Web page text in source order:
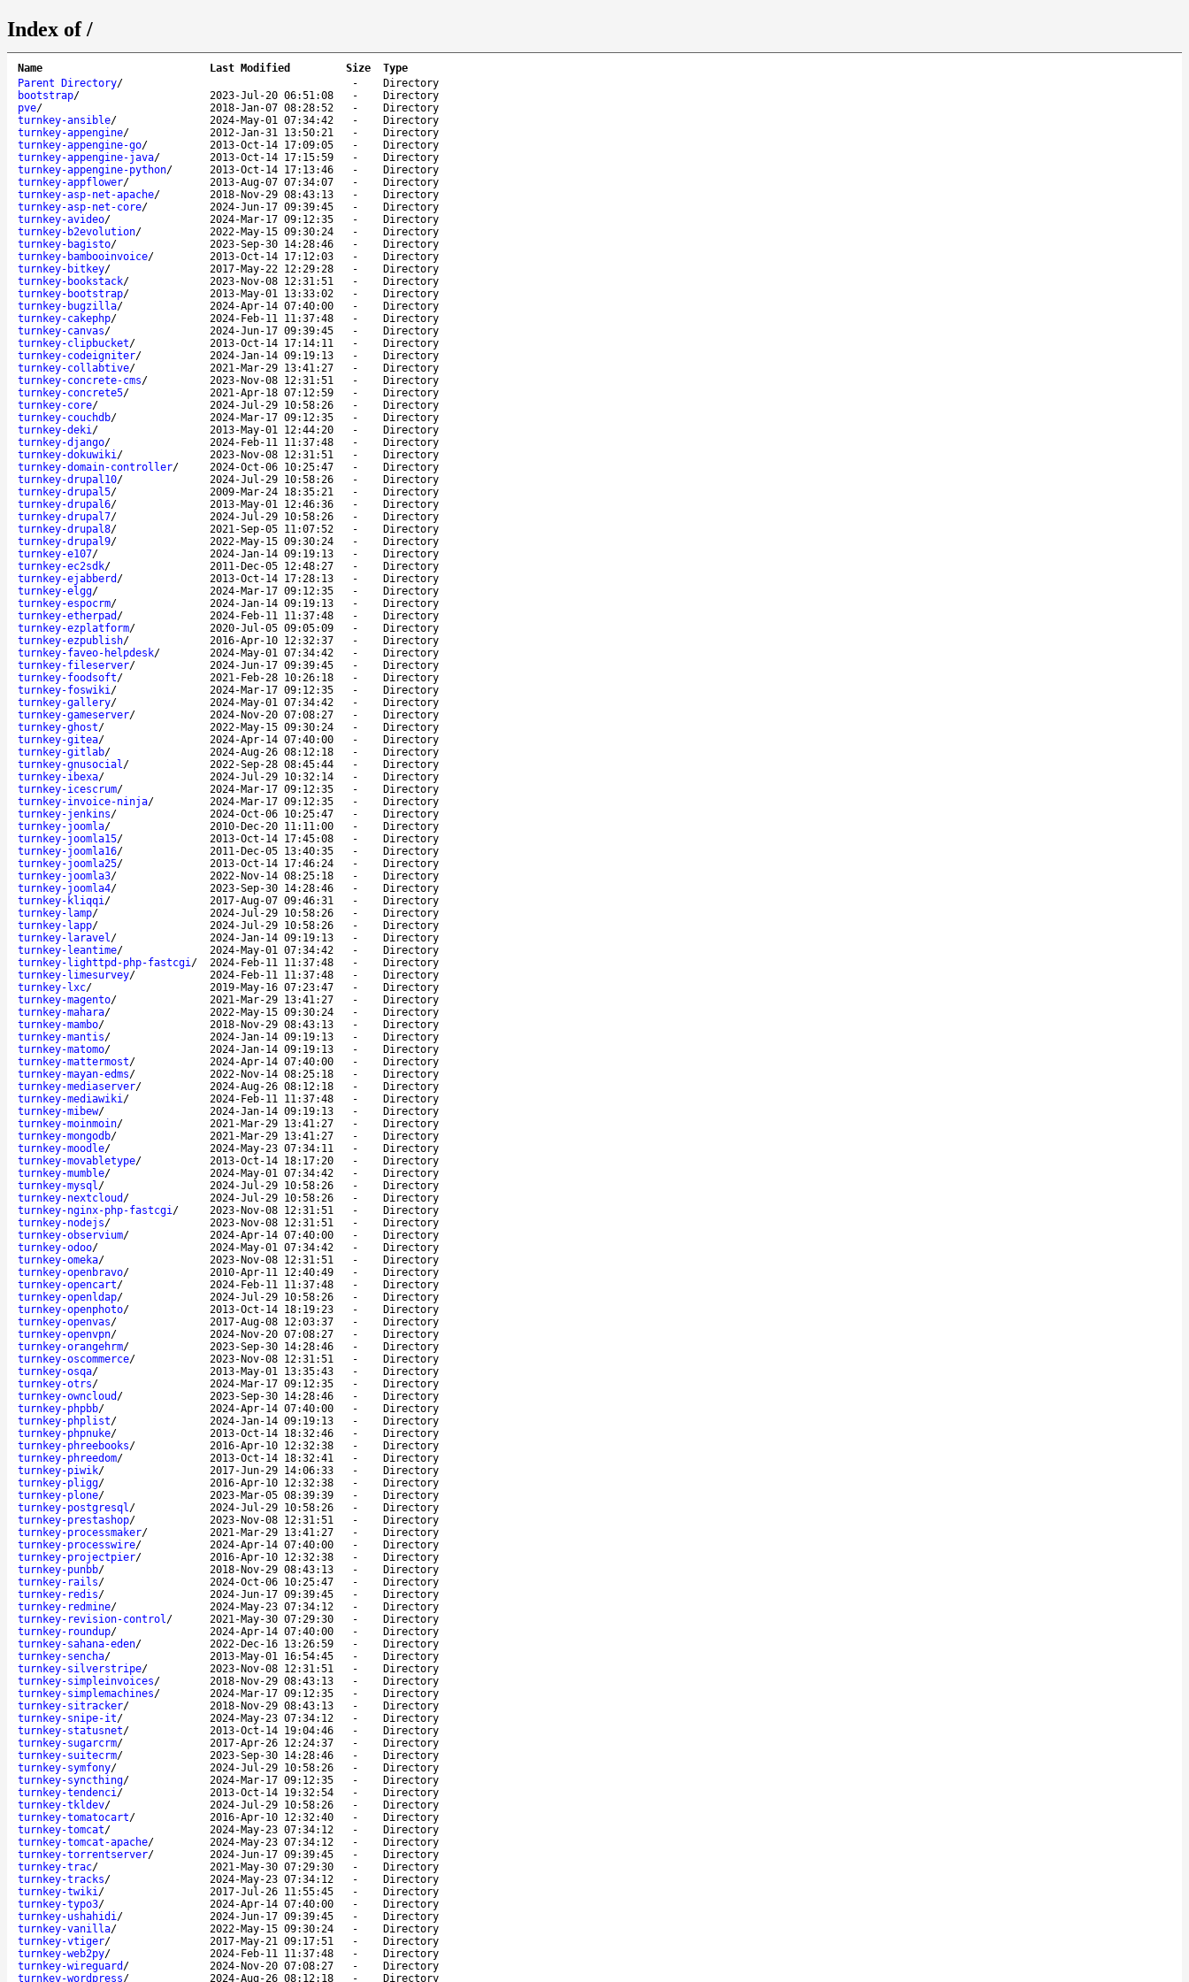
Index of /
Name Last Modified Size
Type
Parent Directory/ -
Directory
bootstrap/ 2023-Jul-20 06:51:08 -
Directory
pve/ 2018-Jan-07 08:28:52 -
Directory
turnkey-ansible/ 2024-May-01 07:34:42 -
Directory
turnkey-appengine/ 2012-Jan-31 13:50:21 -
Directory
turnkey-appengine-go/ 2013-Oct-14 17:09:05 -
Directory
turnkey-appengine-java/ 2013-Oct-14 17:15:59 -
Directory
turnkey-appengine-python/ 2013-Oct-14 17:13:46 -
Directory
turnkey-appflower/ 2013-Aug-07 07:34:07 -
Directory
turnkey-asp-net-apache/ 2018-Nov-29 08:43:13 -
Directory
turnkey-asp-net-core/ 2024-Jun-17 09:39:45 -
Directory
turnkey-avideo/ 2024-Mar-17 09:12:35 -
Directory
turnkey-b2evolution/ 2022-May-15 09:30:24 -
Directory
turnkey-bagisto/ 2023-Sep-30 14:28:46 -
Directory
turnkey-bambooinvoice/ 2013-Oct-14 17:12:03 -
Directory
turnkey-bitkey/ 2017-May-22 12:29:28 -
Directory
turnkey-bookstack/ 2023-Nov-08 12:31:51 -
Directory
turnkey-bootstrap/ 2013-May-01 13:33:02 -
Directory
turnkey-bugzilla/ 2024-Apr-14 07:40:00 -
Directory
turnkey-cakephp/ 2024-Feb-11 11:37:48 -
Directory
turnkey-canvas/ 2024-Jun-17 09:39:45 -
Directory
turnkey-clipbucket/ 2013-Oct-14 17:14:11 -
Directory
turnkey-codeigniter/ 2024-Jan-14 09:19:13 -
Directory
turnkey-collabtive/ 2021-Mar-29 13:41:27 -
Directory
turnkey-concrete-cms/ 2023-Nov-08 12:31:51 -
Directory
turnkey-concrete5/ 2021-Apr-18 07:12:59 -
Directory
turnkey-core/ 2024-Jul-29 10:58:26 -
Directory
turnkey-couchdb/ 2024-Mar-17 09:12:35 -
Directory
turnkey-deki/ 2013-May-01 12:44:20 -
Directory
turnkey-django/ 2024-Feb-11 11:37:48 -
Directory
turnkey-dokuwiki/ 2023-Nov-08 12:31:51 -
Directory
turnkey-domain-controller/ 2024-Oct-06 10:25:47 -
Directory
turnkey-drupal10/ 2024-Jul-29 10:58:26 -
Directory
turnkey-drupal5/ 2009-Mar-24 18:35:21 -
Directory
turnkey-drupal6/ 2013-May-01 12:46:36 -
Directory
turnkey-drupal7/ 2024-Jul-29 10:58:26 -
Directory
turnkey-drupal8/ 2021-Sep-05 11:07:52 -
Directory
turnkey-drupal9/ 2022-May-15 09:30:24 -
Directory
turnkey-e107/ 2024-Jan-14 09:19:13 -
Directory
turnkey-ec2sdk/ 2011-Dec-05 12:48:27 -
Directory
turnkey-ejabberd / 2013-Oct-14 17:28:13 -
Directory
turnkey-elgg/ 2024-Mar-17 09:12:35 -
Directory
turnkey-espocrm/ 2024-Jan-14 09:19:13 -
Directory
turnkey-etherpad / 2024-Feb-11 11:37:48 -
Directory
turnkey-ezplatform/ 2020-Jul-05 09:05:09 -
Directory
turnkey-ezpublish/ 2016-Apr-10 12:32:37 -
Directory
turnkey-faveo-helpdesk/ 2024-May-01 07:34:42 -
Directory
turnkey-fileserver/ 2024-Jun-17 09:39:45 -
Directory
turnkey-foodsoft/ 2021-Feb-28 10:26:18 -
Directory
turnkey-foswiki/ 2024-Mar-17 09:12:35 -
Directory
turnkey-gallery/ 2024-May-01 07:34:42 -
Directory
turnkey-gameserver/ 2024-Nov-20 07:08:27 -
Directory
turnkey-ghost/ 2022-May-15 09:30:24 -
Directory
turnkey-gitea/ 2024-Apr-14 07:40:00 -
Directory
turnkey-gitlab/ 2024-Aug-26 08:12:18 -
Directory
turnkey-gnusocial/ 2022-Sep-28 08:45:44 -
Directory
turnkey-ibexa/ 2024-Jul-29 10:32:14 -
Directory
turnkey-icescrum/ 2024-Mar-17 09:12:35 -
Directory
turnkey-invoice-ninja/ 2024-Mar-17 09:12:35 -
Directory
turnkey-jenkins/ 2024-Oct-06 10:25:47 -
Directory
turnkey-joomla/ 2010-Dec-20 11:11:00 -
Directory
turnkey-joomla15/ 2013-Oct-14 17:45:08 -
Directory
turnkey-joomla16/ 2011-Dec-05 13:40:35 -
Directory
turnkey-joomla25/ 2013-Oct-14 17:46:24 -
Directory
turnkey-joomla3/ 2022-Nov-14 08:25:18 -
Directory
turnkey-joomla4/ 2023-Sep-30 14:28:46 -
Directory
turnkey-kliqqi/ 2017-Aug-07 09:46:31 -
Directory
turnkey-lamp/ 2024-Jul-29 10:58:26 -
Directory
turnkey-lapp/ 2024-Jul-29 10:58:26 -
Directory
turnkey-laravel/ 2024-Jan-14 09:19:13 -
Directory
turnkey-leantime/ 2024-May-01 07:34:42 -
Directory
turnkey-lighttpd-php-fastcgi/ 2024-Feb-11 11:37:48 -
Directory
turnkey-limesurvey/ 2024-Feb-11 11:37:48 -
Directory
turnkey-lxc/ 2019-May-16 07:23:47 -
Directory
turnkey-magento/ 2021-Mar-29 13:41:27 -
Directory
turnkey-mahara/ 2022-May-15 09:30:24 -
Directory
turnkey-mambo/ 2018-Nov-29 08:43:13 -
Directory
turnkey-mantis/ 2024-Jan-14 09:19:13 -
Directory
turnkey-matomo/ 2024-Jan-14 09:19:13 -
Directory
turnkey-mattermost/ 2024-Apr-14 07:40:00 -
Directory
turnkey-mayan-edms/ 2022-Nov-14 08:25:18 -
Directory
turnkey-mediaserver/ 2024-Aug-26 08:12:18 -
Directory
turnkey-mediawiki/ 2024-Feb-11 11:37:48 -
Directory
turnkey-mibew/ 2024-Jan-14 09:19:13 -
Directory
turnkey-moinmoin/ 2021-Mar-29 13:41:27 -
Directory
turnkey-mongodb/ 2021-Mar-29 13:41:27 -
Directory
turnkey-moodle/ 2024-May-23 07:34:11 -
Directory
turnkey-movabletype/ 2013-Oct-14 18:17:20 -
Directory
turnkey-mumble/ 2024-May-01 07:34:42 -
Directory
turnkey-mysql/ 2024-Jul-29 10:58:26 -
Directory
turnkey-nextcloud / 2024-Jul-29 10:58:26 -
Directory
turnkey-nginx-php-fastcgi/ 2023-Nov-08 12:31:51 -
Directory
turnkey-nodejs/ 2023-Nov-08 12:31:51 -
Directory
turnkey-observium/ 2024-Apr-14 07:40:00 -
Directory
turnkey-odoo/ 2024-May-01 07:34:42 -
Directory
turnkey-omeka/ 2023-Nov-08 12:31:51 -
Directory
turnkey-openbravo/ 2010-Apr-11 12:40:49 -
Directory
turnkey-opencart/ 2024-Feb-11 11:37:48 -
Directory
turnkey-openldap/ 2024-Jul-29 10:58:26 -
Directory
turnkey-openphoto/ 2013-Oct-14 18:19:23 -
Directory
turnkey-openvas/ 2017-Aug-08 12:03:37 -
Directory
turnkey-openvpn/ 2024-Nov-20 07:08:27 -
Directory
turnkey-orangehrm/ 2023-Sep-30 14:28:46 -
Directory
turnkey-oscommerce/ 2023-Nov-08 12:31:51 -
Directory
turnkey-osqa/ 2013-May-01 13:35:43 -
Directory
turnkey-otrs/ 2024-Mar-17 09:12:35 -
Directory
turnkey-owncloud / 2023-Sep-30 14:28:46 -
Directory
turnkey-phpbb/ 2024-Apr-14 07:40:00 -
Directory
turnkey-phplist/ 2024-Jan-14 09:19:13 -
Directory
turnkey-phpnuke/ 2013-Oct-14 18:32:46 -
Directory
turnkey-phreebooks/ 2016-Apr-10 12:32:38 -
Directory
turnkey-phreedom/ 2013-Oct-14 18:32:41 -
Directory
turnkey-piwik/ 2017-Jun-29 14:06:33 -
Directory
turnkey-pligg/ 2016-Apr-10 12:32:38 -
Directory
turnkey-plone/ 2023-Mar-05 08:39:39 -
Directory
turnkey-postgresql/ 2024-Jul-29 10:58:26 -
Directory
turnkey-prestashop/ 2023-Nov-08 12:31:51 -
Directory
turnkey-processmaker/ 2021-Mar-29 13:41:27 -
Directory
turnkey-processwire/ 2024-Apr-14 07:40:00 -
Directory
turnkey-projectpier/ 2016-Apr-10 12:32:38 -
Directory
turnkey-punbb/ 2018-Nov-29 08:43:13 -
Directory
turnkey-rails/ 2024-Oct-06 10:25:47 -
Directory
turnkey-redis/ 2024-Jun-17 09:39:45 -
Directory
turnkey-redmine/ 2024-May-23 07:34:12 -
Directory
turnkey-revision-control/ 2021-May-30 07:29:30 -
Directory
turnkey-roundup/ 2024-Apr-14 07:40:00 -
Directory
turnkey-sahana-eden/ 2022-Dec-16 13:26:59 -
Directory
turnkey-sencha/ 2013-May-01 16:54:45 -
Directory
turnkey-silverstripe/ 2023-Nov-08 12:31:51 -
Directory
turnkey-simpleinvoices/ 2018-Nov-29 08:43:13 -
Directory
turnkey-simplemachines/ 2024-Mar-17 09:12:35 -
Directory
turnkey-sitracker/ 2018-Nov-29 08:43:13 -
Directory
turnkey-snipe-it/ 2024-May-23 07:34:12 -
Directory
turnkey-statusnet/ 2013-Oct-14 19:04:46 -
Directory
turnkey-sugarcrm/ 2017-Apr-26 12:24:37 -
Directory
turnkey-suitecrm/ 2023-Sep-30 14:28:46 -
Directory
turnkey-symfony/ 2024-Jul-29 10:58:26 -
Directory
turnkey-syncthing/ 2024-Mar-17 09:12:35 -
Directory
turnkey-tendenci/ 2013-Oct-14 19:32:54 -
Directory
turnkey-tkldev/ 2024-Jul-29 10:58:26 -
Directory
turnkey-tomatocart/ 2016-Apr-10 12:32:40 -
Directory
turnkey-tomcat/ 2024-May-23 07:34:12 -
Directory
turnkey-tomcat-apache/ 2024-May-23 07:34:12 -
Directory
turnkey-torrentserver/ 2024-Jun-17 09:39:45 -
Directory
turnkey-trac/ 2021-May-30 07:29:30 -
Directory
turnkey-tracks/ 2024-May-23 07:34:12 -
Directory
turnkey-twiki/ 2017-Jul-26 11:55:45 -
Directory
turnkey-typo3/ 2024-Apr-14 07:40:00 -
Directory
turnkey-ushahidi/ 2024-Jun-17 09:39:45 -
Directory
turnkey-vanilla/ 2022-May-15 09:30:24 -
Directory
turnkey-vtiger/ 2017-May-21 09:17:51 -
Directory
turnkey-web2py/ 2024-Feb-11 11:37:48 -
Directory
turnkey-wireguard / 2024-Nov-20 07:08:27 -
Directory
turnkey-wordpress/ 2024-Aug-26 08:12:18 - Directory